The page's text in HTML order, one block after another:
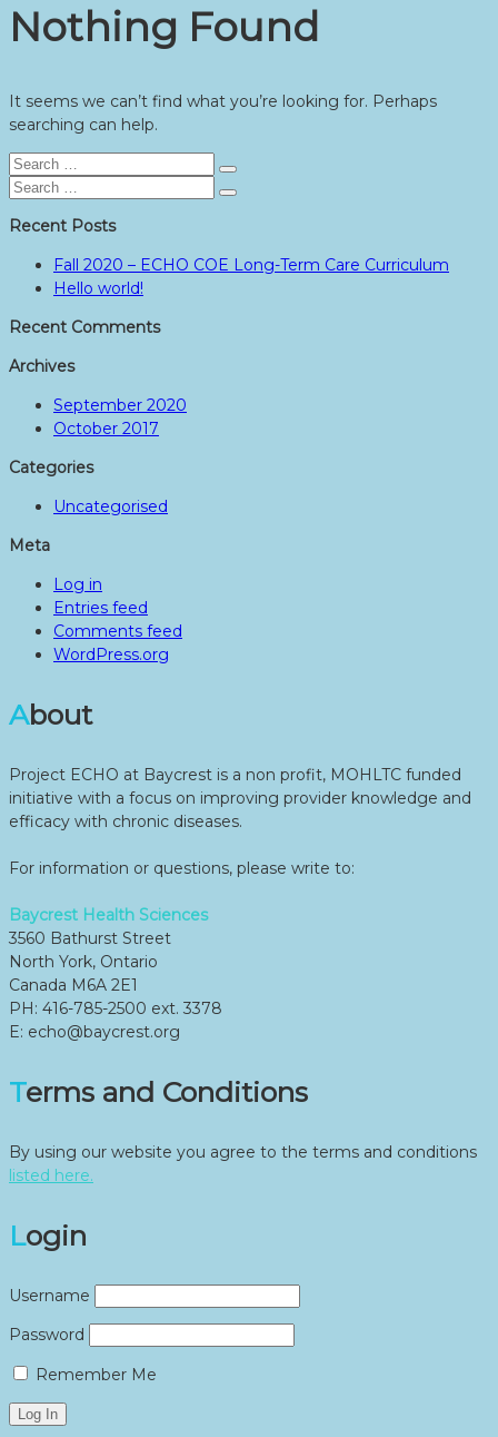
Nothing Found
It seems we can’t find what you’re looking for. Perhaps
searching can help.
Search
for:
Search
Search
Search
Recent Posts
Fall 2020 – ECHO COE Long-Term Care Curriculum
Hello world!
Recent Comments
Archives
September 2020
October 2017
Categories
Uncategorised
Meta
Log in
Entries feed
Comments feed
WordPress.org
About
Project ECHO at Baycrest is a non profit, MOHLTC funded
initiative with a focus on improving provider knowledge and
efficacy with chronic diseases.
For information or questions, please write to:
Baycrest Health Sciences
3560 Bathurst Street
North York, Ontario
Canada M6A 2E1
PH: 416-785-2500 ext. 3378
E: echo@baycrest.org
Terms and Conditions
By using our website you agree to the terms and conditions
listed here.
Login
Username
Password
Remember Me